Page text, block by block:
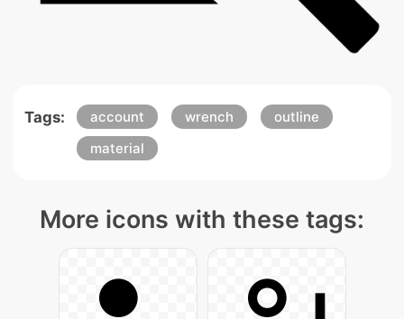
Tags: account wrench
outline
material
More icons with these tags: